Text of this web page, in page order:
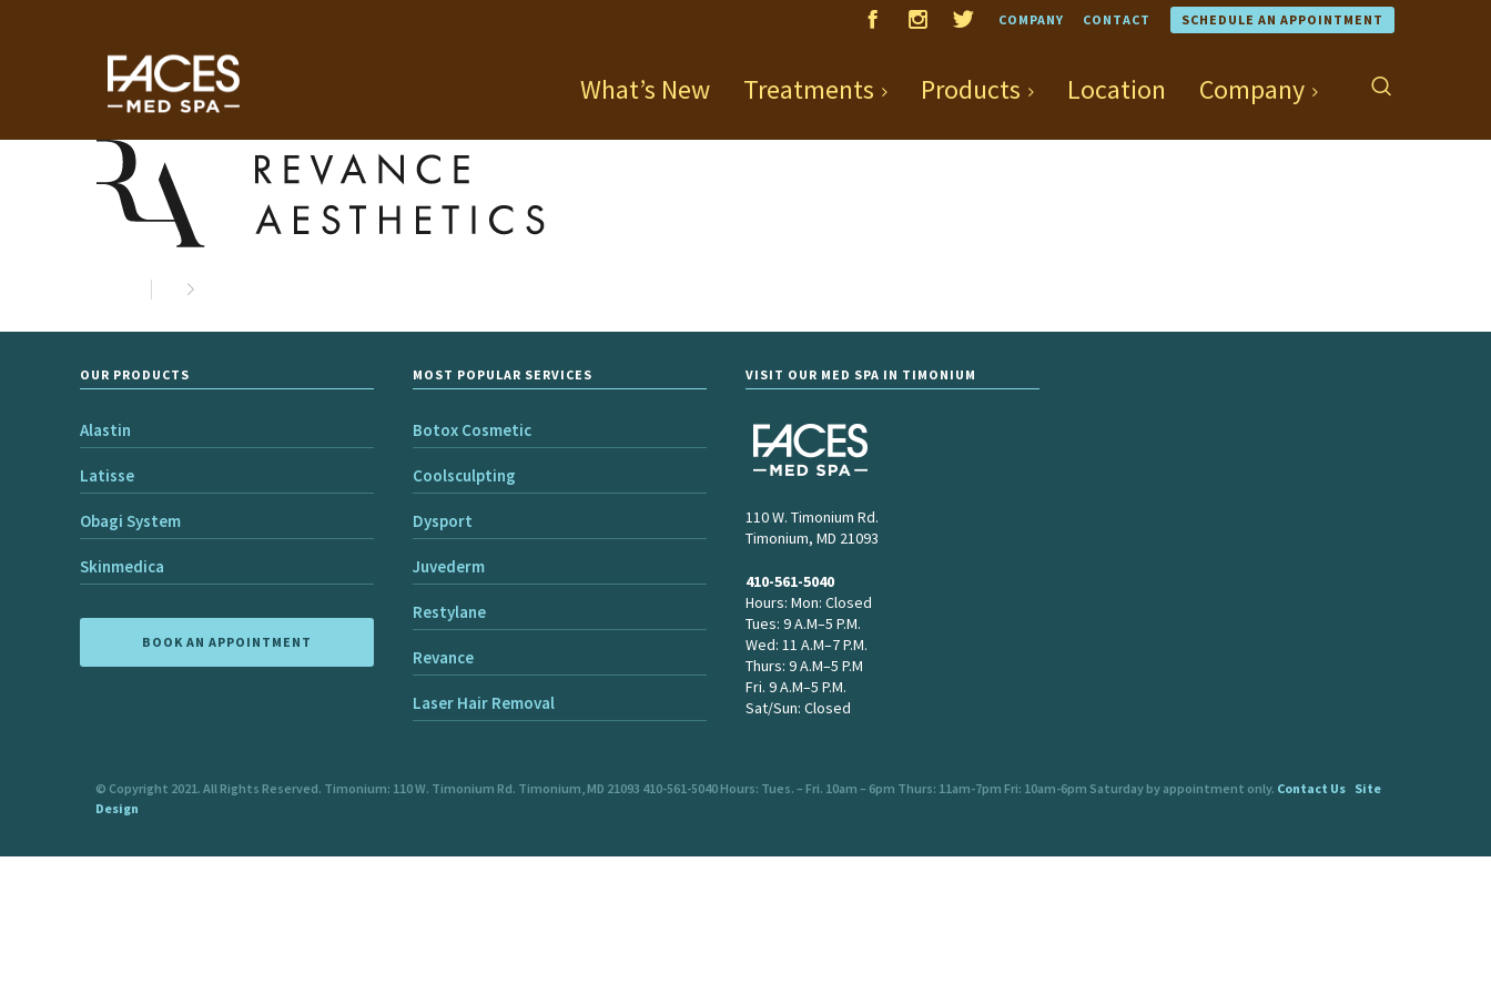
COMPANY CONTACT SCHEDULE AN APPOINTMENT
What’s New Treatments Products Location Company
OUR PRODUCTS
Alastin
Latisse
Obagi System
Skinmedica
BOOK AN APPOINTMENT
MOST POPULAR SERVICES
Botox Cosmetic
Coolsculpting
Dysport
Juvederm
Restylane
Revance
Laser Hair Removal
VISIT OUR MED SPA IN TIMONIUM
110 W. Timonium Rd.
Timonium, MD 21093
410-561-5040
Hours: Mon: Closed
Tues: 9 A.M–5 P.M.
Wed: 11 A.M–7 P.M.
Thurs: 9 A.M–5 P.M
Fri. 9 A.M–5 P.M.
Sat/Sun: Closed
© Copyright 2021. All Rights Reserved. Timonium: 110 W. Timonium Rd. Timonium, MD 21093 410-561-5040 Hours: Tues. – Fri. 10am – 6pm Thurs: 11am-7pm Fri: 10am-6pm Saturday by appointment only. Contact Us Site
Design